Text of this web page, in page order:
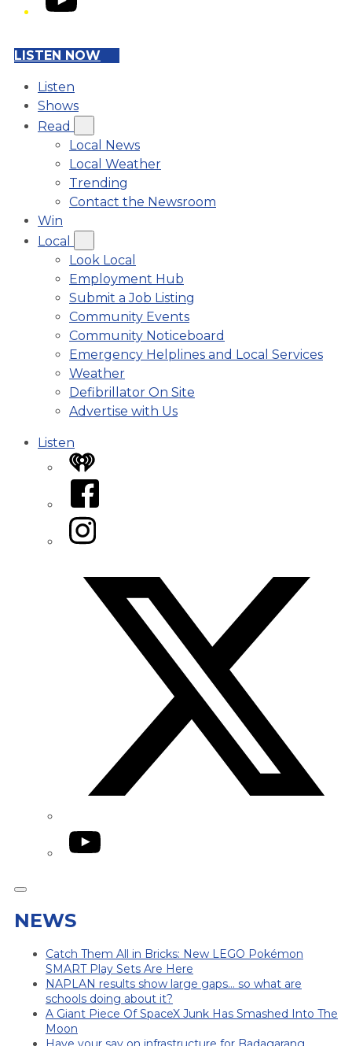
LISTEN NOW
Listen
Shows
Read
Local News
Local Weather
Trending
Contact the Newsroom
Win
Local
Look Local
Employment Hub
Submit a Job Listing
Community Events
Community Noticeboard
Emergency Helplines and Local Services
Weather
Defibrillator On Site
Advertise with Us
Listen
iHeart
Facebook
Instagram
YouTube
NEWS
Catch Them All in Bricks: New LEGO Pokémon
SMART Play Sets Are Here
NAPLAN results show large gaps… so what are
schools doing about it?
A Giant Piece Of SpaceX Junk Has Smashed Into The
Moon